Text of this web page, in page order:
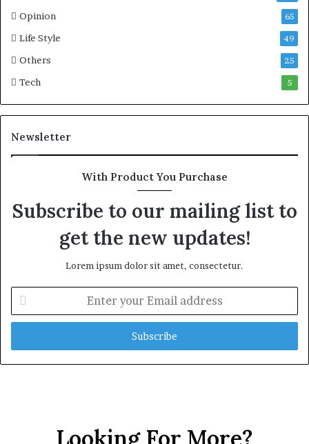
Opinion 65
Life Style 49
Others 25
Tech 5
Newsletter
With Product You Purchase
Subscribe to our mailing list to
get the new updates!
Lorem ipsum dolor sit amet, consectetur.
t
r
y
Looking For More?